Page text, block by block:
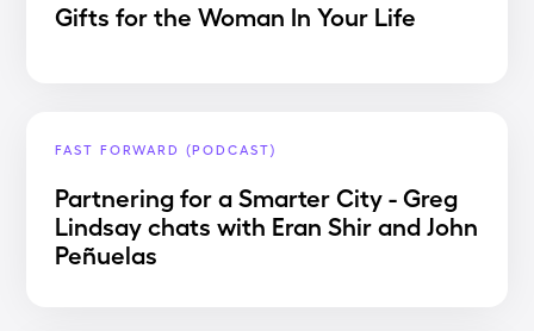
Gifts for the Woman In Your Life
FAST FORWARD (PODCAST)
Partnering for a Smarter City - Greg
Lindsay chats with Eran Shir and John
Peñuelas